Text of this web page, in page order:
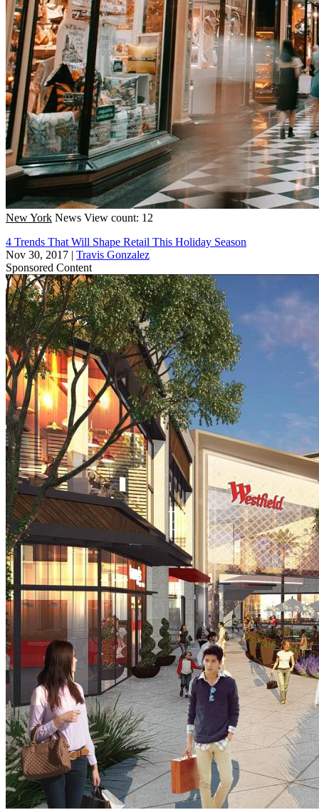
New York News View count: 12
4 Trends That Will Shape Retail This Holiday Season
Nov 30, 2017 | Travis Gonzalez
Sponsored Content